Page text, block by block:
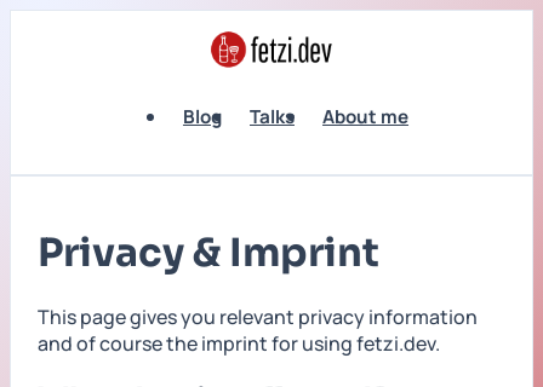
Blog Talks About me
Privacy & Imprint
This page gives you relevant privacy information
and of course the imprint for using fetzi.dev.